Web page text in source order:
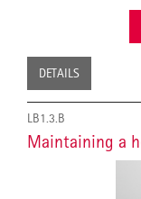
DETAILS
LB1.3.B
Maintaining a